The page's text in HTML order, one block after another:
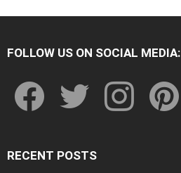
FOLLOW US ON SOCIAL MEDIA:
RECENT POSTS